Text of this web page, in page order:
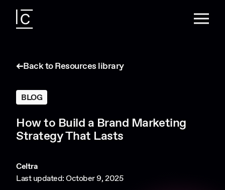
Back to Resources library
BLOG
How to Build a Brand Marketing
Strategy That Lasts
Celtra
Last updated: October 9, 2025